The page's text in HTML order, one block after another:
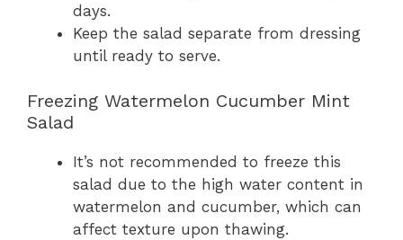
days.
Keep the salad separate from dressing
until ready to serve.
Freezing Watermelon Cucumber Mint
Salad
It’s not recommended to freeze this
salad due to the high water content in
watermelon and cucumber, which can
affect texture upon thawing.